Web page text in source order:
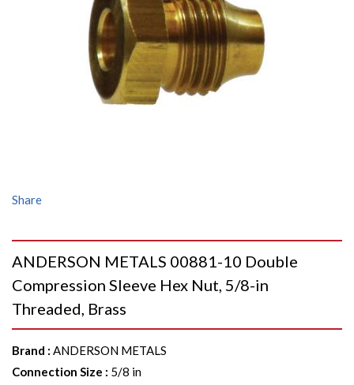
Share
ANDERSON METALS 00881-10 Double
Compression Sleeve Hex Nut, 5/8-in
Threaded, Brass
Brand : ANDERSON METALS
Connection Size : 5/8 in